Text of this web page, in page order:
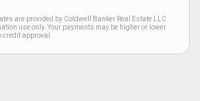
are provided by Coldwell Banker Real Estate LLC
use only. Your payments may be higher or lower
approval.